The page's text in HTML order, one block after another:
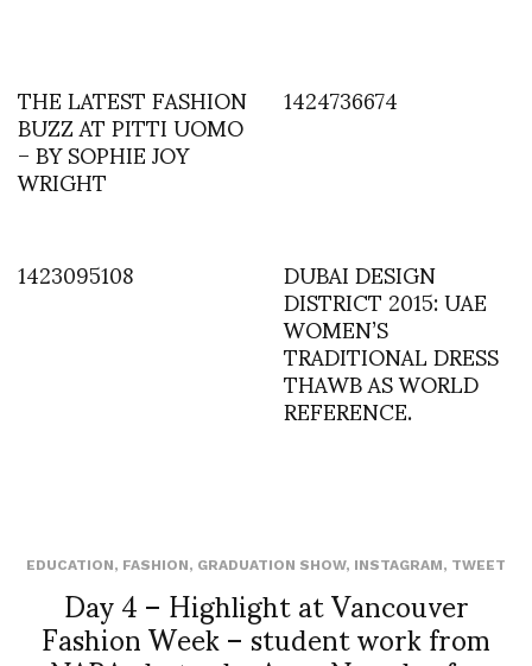
THE LATEST FASHION
BUZZ AT PITTI UOMO
– BY SOPHIE JOY
WRIGHT
1424736674
1423095108 DUBAI DESIGN
DISTRICT 2015: UAE
WOMEN’S
TRADITIONAL DRESS
THAWB AS WORLD
REFERENCE.
EDUCATION, FASHION, GRADUATION SHOW, INSTAGRAM, TWEET
Day 4 – Highlight at Vancouver
Fashion Week – student work from